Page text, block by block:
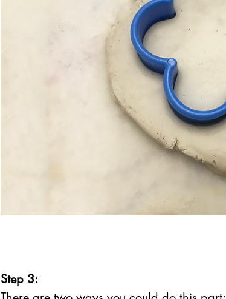
Step 3: